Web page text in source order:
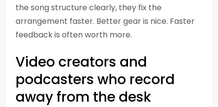
the song structure clearly, they fix the
arrangement faster. Better gear is nice. Faster
feedback is often worth more.
Video creators and
podcasters who record
away from the desk